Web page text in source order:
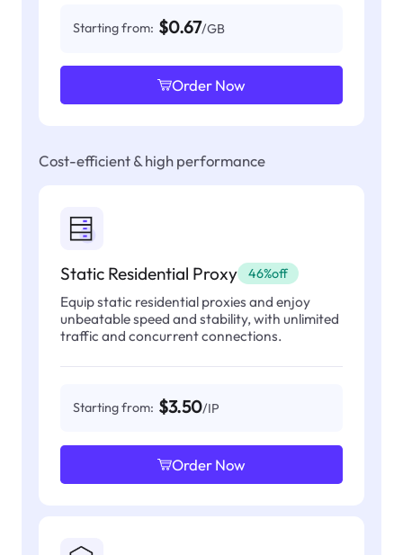
Starting from: $0.67/GB
Order Now
Cost-efficient & high performance
Static Residential Proxy 46%off
Equip static residential proxies and enjoy
unbeatable speed and stability, with unlimited
traffic and concurrent connections.
Starting from: $3.50/IP
Order Now